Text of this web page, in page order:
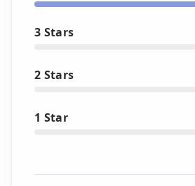
3 Stars
2 Stars
1 Star